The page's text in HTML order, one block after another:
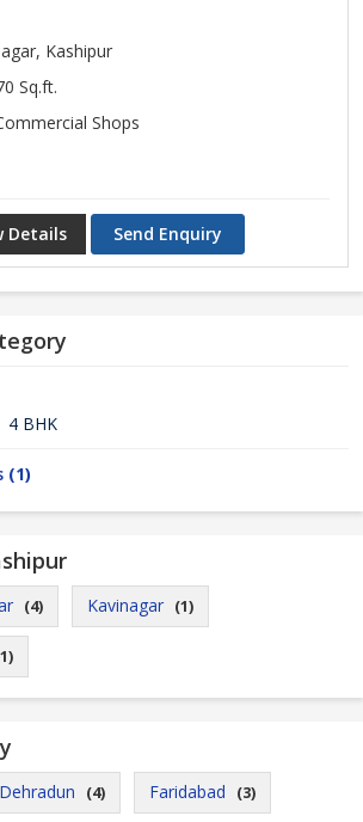
Kashipur
Sq.ft.
Shops
Details Send Enquiry
4 BHK
(1)
(4) Kavinagar (1)
Dehradun (4) Faridabad (3)